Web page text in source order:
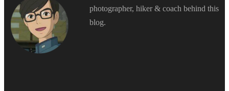
photographer, hiker & coach behind this
blog.